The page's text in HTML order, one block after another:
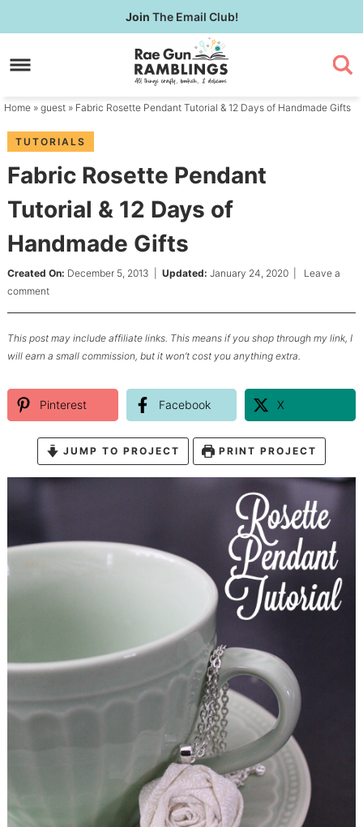
to
primary
Skip
to
content
Skip
primary
Join The Email Club!
Home » guest » Fabric Rosette Pendant Tutorial & 12 Days of Handmade Gifts
TUTORIALS
Fabric Rosette Pendant
Tutorial & 12 Days of
Handmade Gifts
Created On: December 5, 2013 Updated: January 24, 2020| Leave a
comment
This post may include affiliate links. This means if you shop through my link, I
will earn a small commission, but it won’t cost you anything extra.
Pinterest Facebook X
JUMP TO PROJECT PRINT PROJECT